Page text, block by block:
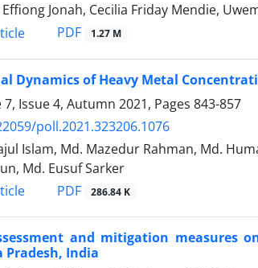
Jonah, Cecilia Friday Mendie,
PDF 1.27 M
Dynamics of Heavy Metal
Issue 4, Autumn 2021, Pages 843-857
poll.2021.323206.1076
Islam, Md. Mazedur Rahman, Md.
Md. Eusuf Sarker
PDF 286.84 K
and mitigation measures
Pradesh, India